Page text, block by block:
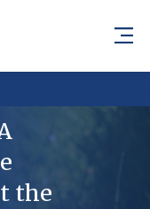
the